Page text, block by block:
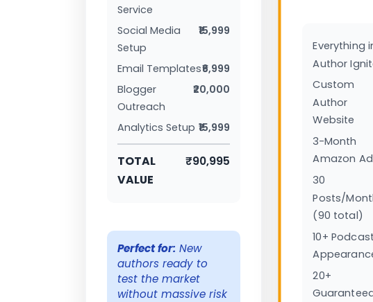
Service
Social Media
Setup
₹15,999
Email Templates₹6,999
Blogger
Outreach
₹20,000
Analytics Setup ₹15,999
TOTAL
VALUE
₹90,995
Perfect for: New
authors ready to
test the market
without massive risk
Everything
Author
Custom
Author
Website
3-Month
Amazon
30
Posts/
(90 total)
10+ Podcast
20+